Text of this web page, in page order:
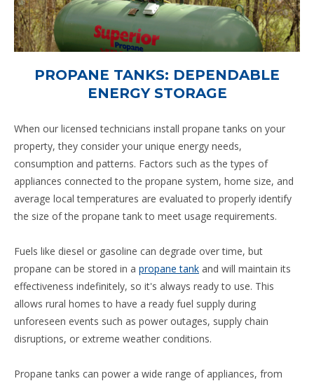
PROPANE TANKS: DEPENDABLE
ENERGY STORAGE
When our licensed technicians install propane tanks on your
property, they consider your unique energy needs,
consumption and patterns. Factors such as the types of
appliances connected to the propane system, home size, and
average local temperatures are evaluated to properly identify
the size of the propane tank to meet usage requirements.
Fuels like diesel or gasoline can degrade over time, but
propane can be stored in a propane tank and will maintain its
effectiveness indefinitely, so it's always ready to use. This
allows rural homes to have a ready fuel supply during
unforeseen events such as power outages, supply chain
disruptions, or extreme weather conditions.
Propane tanks can power a wide range of appliances, from